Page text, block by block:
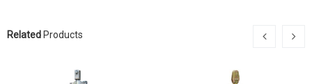
Related Products